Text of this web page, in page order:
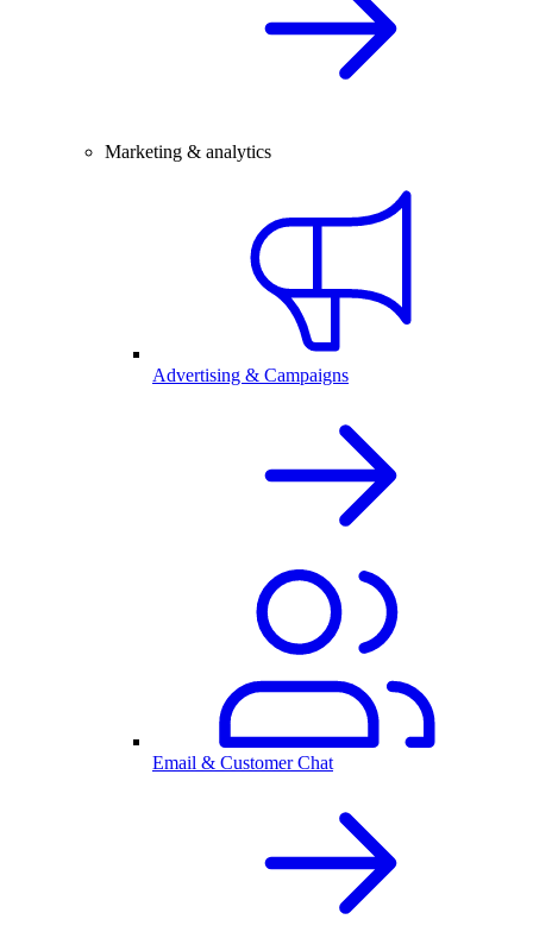
Marketing & analytics
Advertising & Campaigns
Email & Customer Chat